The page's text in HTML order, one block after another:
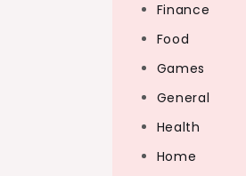
Finance
Food
Games
General
Health
Home